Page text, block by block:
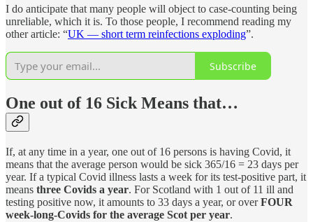
I do anticipate that many people will object to case-counting being
unreliable, which it is. To those people, I recommend reading my
other article: “UK — short term reinfections exploding”.
Subscribe
One out of 16 Sick Means that…
If, at any time in a year, one out of 16 persons is having Covid, it
means that the average person would be sick 365/16 = 23 days per
year. If a typical Covid illness lasts a week for its test-positive part, it
means three Covids a year. For Scotland with 1 out of 11 ill and
testing positive now, it amounts to 33 days a year, or overFOUR
week-long-Covids for the average Scot per year.